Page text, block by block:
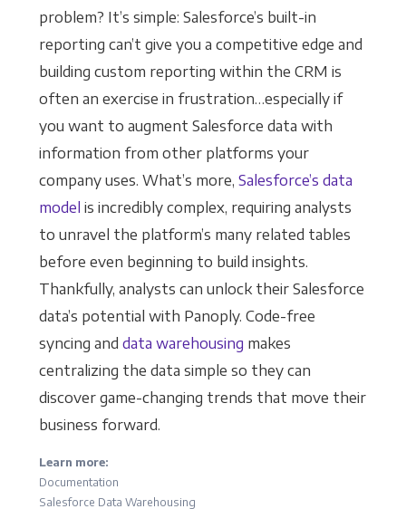
problem? It’s simple: Salesforce’s built-in
reporting can’t give you a competitive edge and
building custom reporting within the CRM is
often an exercise in frustration…especially if
you want to augment Salesforce data with
information from other platforms your
company uses. What’s more, Salesforce’s data
model is incredibly complex, requiring analysts
to unravel the platform’s many related tables
before even beginning to build insights.
Thankfully, analysts can unlock their Salesforce
data’s potential with Panoply. Code-free
syncing and data warehousing makes
centralizing the data simple so they can
discover game-changing trends that move their
business forward.
Learn more:
Documentation
Salesforce Data Warehousing